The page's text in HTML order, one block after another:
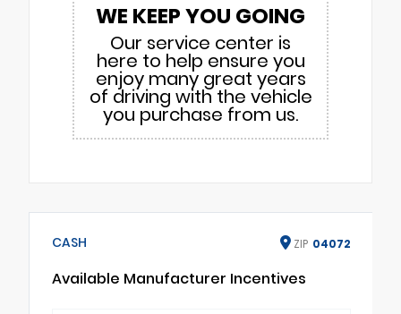
WE KEEP YOU GOING
Our service center is
here to help ensure you
enjoy many great years
of driving with the vehicle
you purchase from us.
CASH ZIP 04072
Available Manufacturer Incentives